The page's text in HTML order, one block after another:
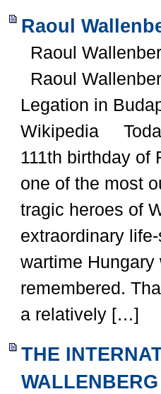
Raoul
Raoul
Raoul
Legation in
Wikipedia
111th birthday of
one of the most
tragic heroes of
extraordinary
wartime
remembered.
a relatively […]
THE